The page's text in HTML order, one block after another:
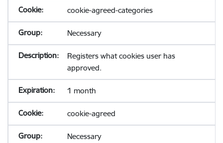
cookie-agreed-categories
Necessary
Registers what cookies user has
approved.
1 month
cookie-agreed
Necessary